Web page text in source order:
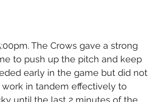
The Crows gave a strong
to push up the pitch and keep
early in the game but did not
in tandem effectively to
until the last 2 minutes of the